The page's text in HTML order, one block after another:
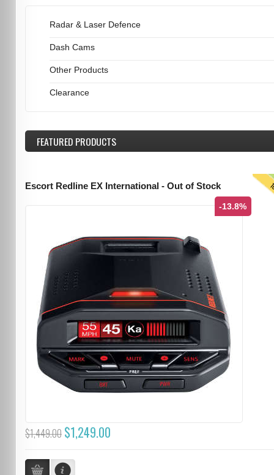
Radar & Laser Defence
Dash Cams
Other Products
Clearance
FEATUREDPRODUCTS
Escort Redline EX International - Out of Stock
-13.8%
$1,449.00 $1,249.00